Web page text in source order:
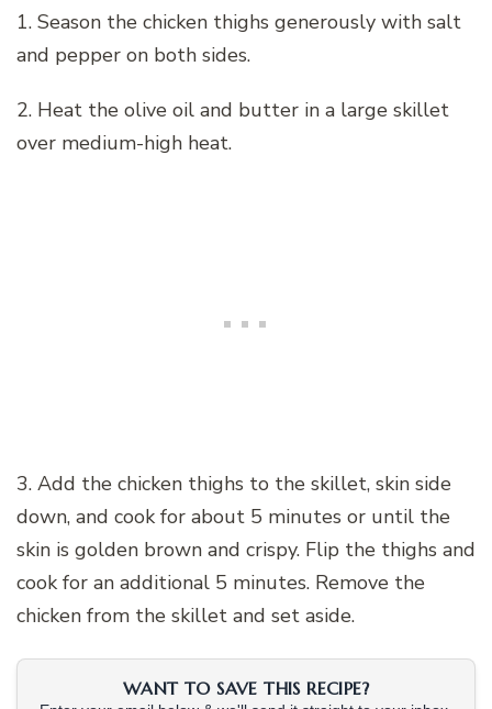
1. Season the chicken thighs generously with salt
and pepper on both sides.
2. Heat the olive oil and butter in a large skillet
over medium-high heat.
3. Add the chicken thighs to the skillet, skin side
down, and cook for about 5 minutes or until the
skin is golden brown and crispy. Flip the thighs and
cook for an additional 5 minutes. Remove the
chicken from the skillet and set aside.
WANT TO SAVE THIS RECIPE?